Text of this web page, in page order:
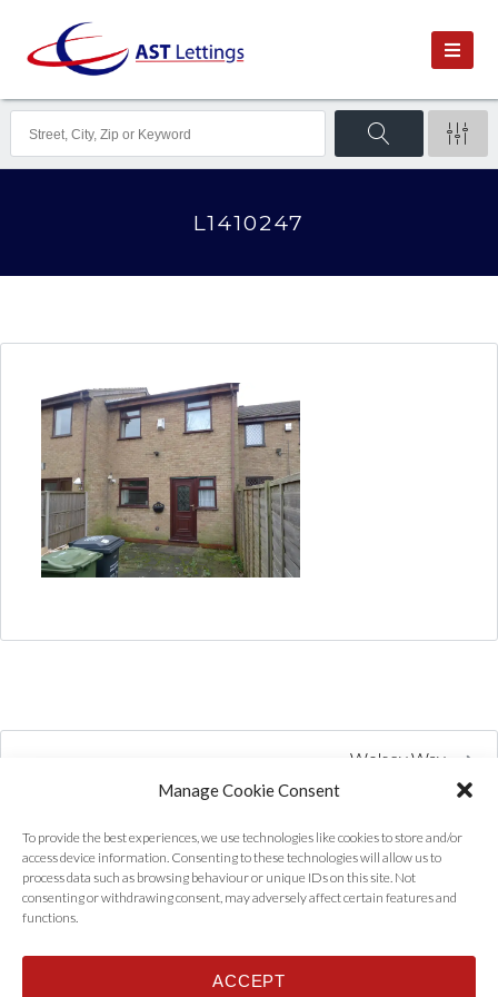
Manage Cookie Consent
To provide the best experiences, we use technologies like cookies to store and/or
access device information. Consenting to these technologies will allow us to
process data such as browsing behaviour or unique IDs on this site. Not
consenting or withdrawing consent, may adversely affect certain features and
functions.
ACCEPT
L1410247
Wolsey Way